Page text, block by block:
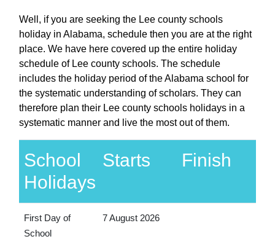
Well, if you are seeking the Lee county schools
holiday in Alabama, schedule then you are at the right
place. We have here covered up the entire holiday
schedule of Lee county schools. The schedule
includes the holiday period of the Alabama school for
the systematic understanding of scholars. They can
therefore plan their Lee county schools holidays in a
systematic manner and live the most out of them.
School
Holidays
Starts Finish
First Day of
School
7 August 2026